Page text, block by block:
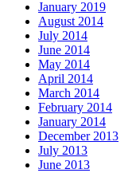
January 2019
August 2014
July 2014
June 2014
May 2014
April 2014
March 2014
February 2014
January 2014
December 2013
July 2013
June 2013